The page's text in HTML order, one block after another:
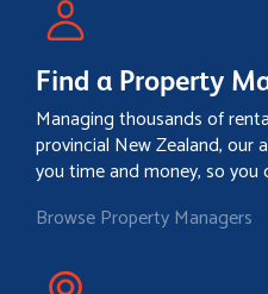
Find a Property
Managing thousands of
provincial New Zealand, our
you time and money, so
Browse Property Managers